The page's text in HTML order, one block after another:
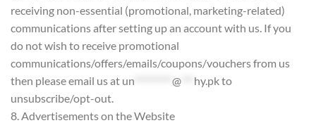
receiving non-essential (promotional, marketing-related)
communications after setting up an account with us. If you
do not wish to receive promotional
communications/offers/emails/coupons/vouchers from us
then please email us at un @ hy.pkto
unsubscribe/opt-out.
8. Advertisements on the Website